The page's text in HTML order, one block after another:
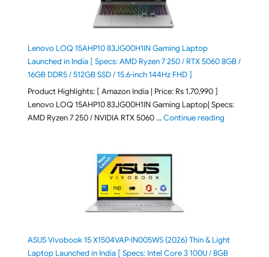
Lenovo LOQ 15AHP10 83JG00H1IN Gaming Laptop
Launched in India [ Specs: AMD Ryzen 7 250 / RTX 5060 8GB /
16GB DDR5 / 512GB SSD / 15.6-inch 144Hz FHD ]
Product Highlights: [ Amazon India | Price: Rs 1,70,990 ]
Lenovo LOQ 15AHP10 83JG00H1IN Gaming Laptop| Specs:
AMD Ryzen 7 250 / NVIDIA RTX 5060 …Continue reading"Lenovo
ASUS Vivobook 15 X1504VAP-IN005WS (2026) Thin & Light
Laptop Launched in India [ Specs: Intel Core 3 100U / 8GB